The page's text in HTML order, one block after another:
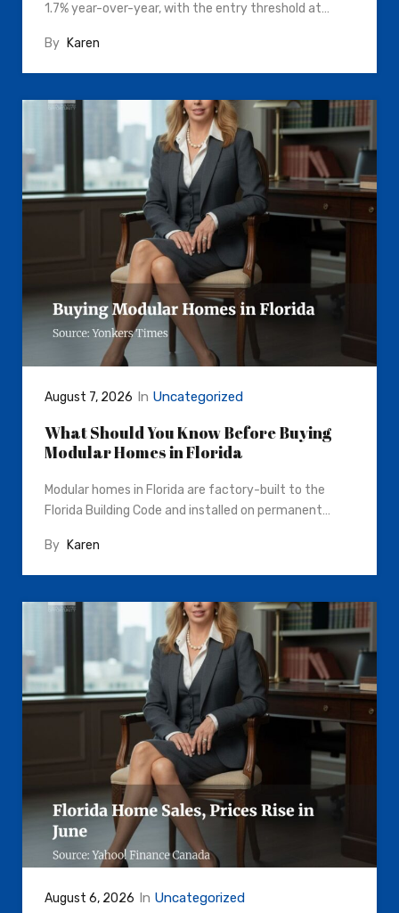
1.7% year-over-year, with the entry threshold at…
By Karen
August 7, 2026 In Uncategorized
What Should You Know Before Buying
Modular Homes in Florida
Modular homes in Florida are factory-built to the
Florida Building Code and installed on permanent…
By Karen
August 6, 2026 In Uncategorized